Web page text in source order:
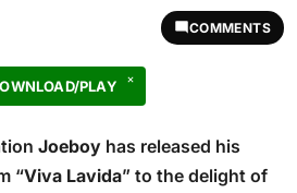
COMMENTS
PLAY
Joeboy has released his
“Viva Lavida” to the delight of